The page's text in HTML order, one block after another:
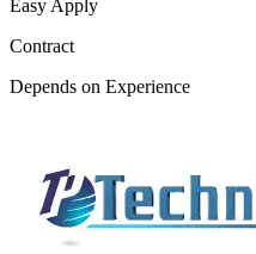
Easy Apply
Contract
Depends on Experience